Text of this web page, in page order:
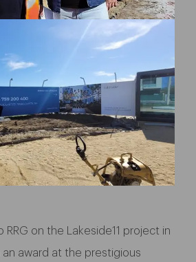
on the Lakeside11 project in
award at the prestigious